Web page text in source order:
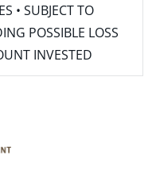
• SUBJECT TO
POSSIBLE LOSS
INVESTED